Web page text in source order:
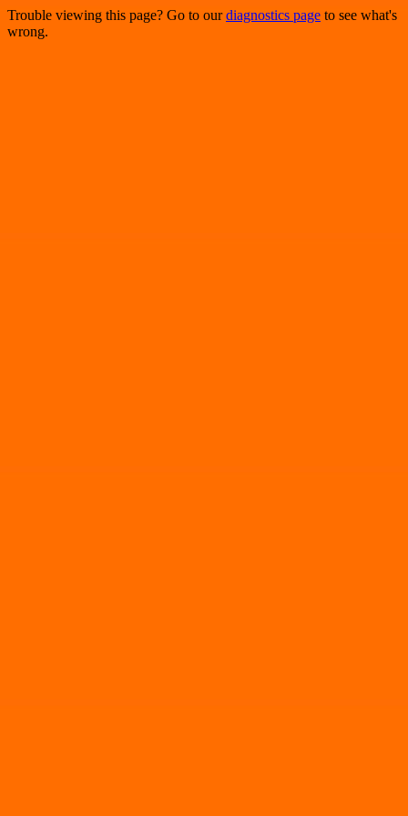
Trouble viewing this page? Go to ourdiagnostics page to see what's
wrong.